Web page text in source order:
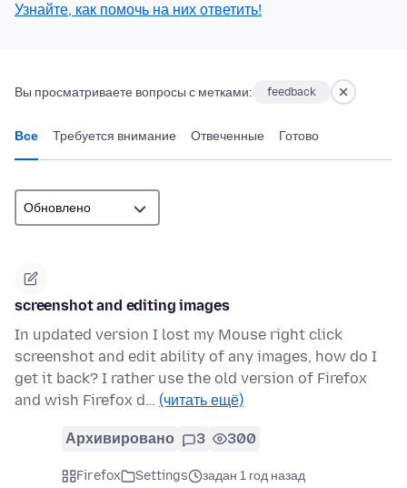
Узнайте, как помочь на них ответить!
Вы просматриваете вопросы с метками: feedback
Все Требуется внимание Отвеченные Готово
screenshot and editing images
In updated version I lost my Mouse right click
screenshot and edit ability of any images, how do I
get it back? I rather use the old version of Firefox
and wish Firefox d… (читать ещё)
Архивировано 3 300
Firefox Settings
задан 1 год назад